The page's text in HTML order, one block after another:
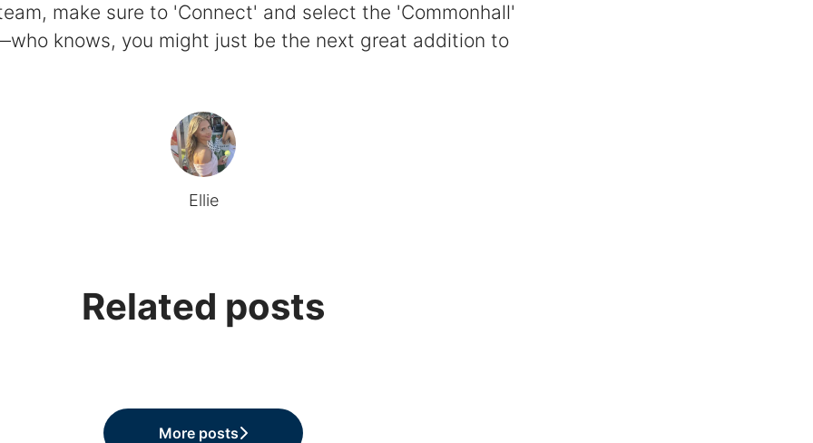
make sure to 'Connect' and select the 'Commonhall'
knows, you might just be the next great addition to
Ellie
Related posts
More posts